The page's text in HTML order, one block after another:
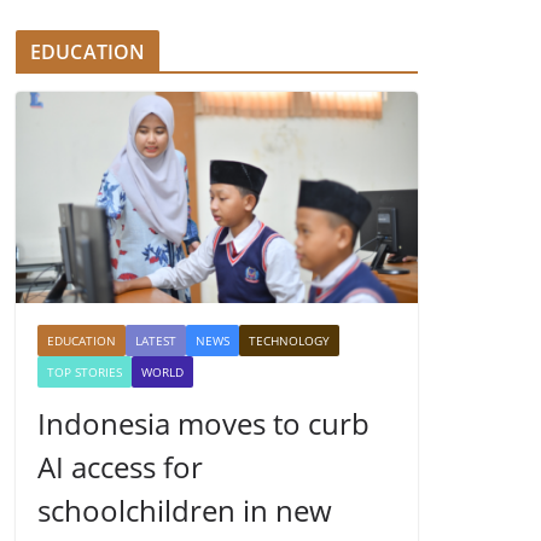
EDUCATION
EDUCATION LATEST NEWS
TECHNOLOGY
TOP STORIES
WORLD
Indonesia moves to curb
AI access for
schoolchildren in new